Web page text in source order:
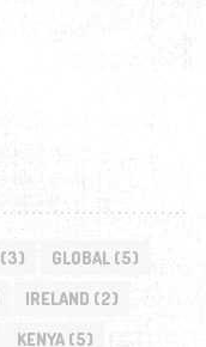
(3) GLOBAL (5)
IRELAND (2)
KENYA (5)